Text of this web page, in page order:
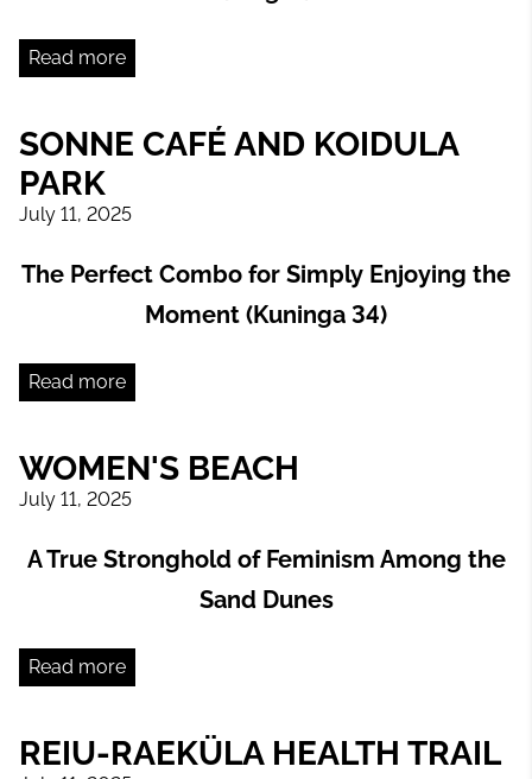
Read more
SONNE CAFÉ AND KOIDULA
PARK
July 11, 2025
The Perfect Combo for Simply Enjoying the
Moment (Kuninga 34)
Read more
WOMEN'S BEACH
July 11, 2025
A True Stronghold of Feminism Among the
Sand Dunes
Read more
REIU-RAEKÜLA HEALTH TRAIL